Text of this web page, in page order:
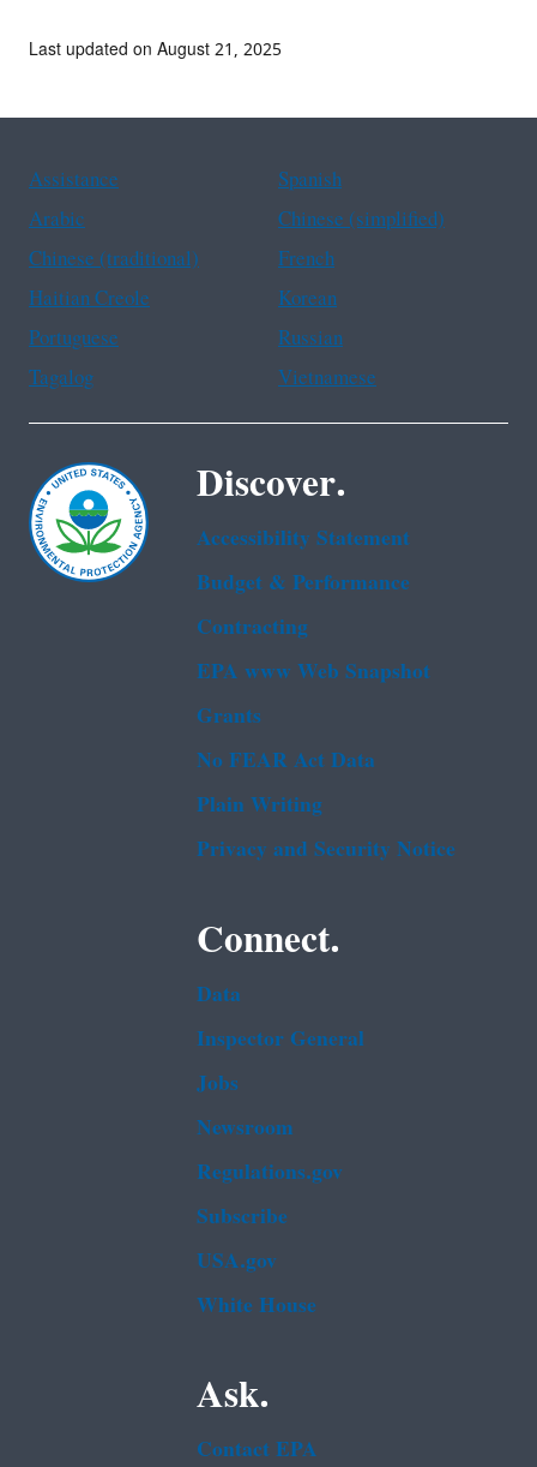
Last updated on August 21, 2025
Assistance
Spanish
Arabic
Chinese (simplified)
Chinese (traditional)
French
Haitian Creole
Korean
Portuguese
Russian
Tagalog
Vietnamese
Discover.
Accessibility Statement
Budget & Performance
Contracting
EPA www Web Snapshot
Grants
No FEAR Act Data
Plain Writing
Privacy and Security Notice
Connect.
Data
Inspector General
Jobs
Newsroom
Regulations.gov
Subscribe
USA.gov
White House
Ask.
Contact EPA